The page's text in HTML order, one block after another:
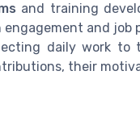
and training
and job
daily work to
their